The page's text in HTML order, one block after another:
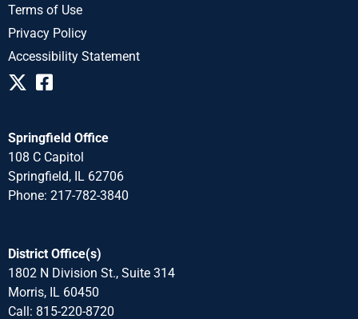
Terms of Use
Privacy Policy
Accessibility Statement
Springfield Office
108 C Capitol
Springfield, IL 62706
Phone: 217-782-3840
District Office(s)
1802 N Division St., Suite 314
Morris, IL 60450
Call: 815-220-8720